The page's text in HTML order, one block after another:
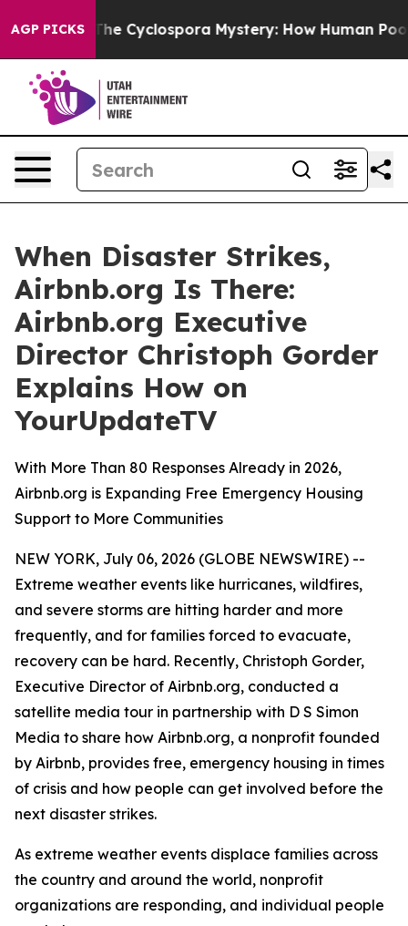
AGP PICKS
The Cyclospora Mystery: How Human Poop Got
When Disaster Strikes,
Airbnb.org Is There:
Airbnb.org Executive
Director Christoph Gorder
Explains How on
YourUpdateTV
With More Than 80 Responses Already in 2026,
Airbnb.org is Expanding Free Emergency Housing
Support to More Communities
NEW YORK, July 06, 2026 (GLOBE NEWSWIRE) --
Extreme weather events like hurricanes, wildfires,
and severe storms are hitting harder and more
frequently, and for families forced to evacuate,
recovery can be hard. Recently, Christoph Gorder,
Executive Director of Airbnb.org, conducted a
satellite media tour in partnership with D S Simon
Media to share how Airbnb.org, a nonprofit founded
by Airbnb, provides free, emergency housing in times
of crisis and how people can get involved before the
next disaster strikes.
As extreme weather events displace families across
the country and around the world, nonprofit
organizations are responding, and individual people